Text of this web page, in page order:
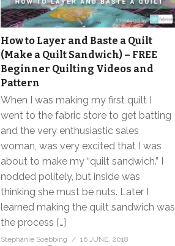
How to Layer and Baste a Quilt
(Make a Quilt Sandwich) – FREE
Beginner Quilting Videos and
Pattern
When I was making my first quilt I
went to the fabric store to get batting
and the very enthusiastic sales
woman, was very excited that I was
about to make my “quilt sandwich.” I
nodded politely, but inside was
thinking she must be nuts. Later I
learned making the quilt sandwich was
the process […]
Stephanie Soebbing
16 JUNE, 2018